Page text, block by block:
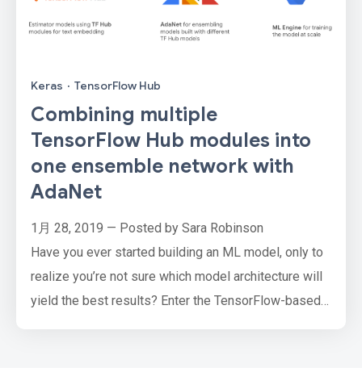
Keras · TensorFlow Hub
Combining multiple
TensorFlow Hub modules into
one ensemble network with
AdaNet
1月 28, 2019 — Posted by Sara Robinson
Have you ever started building an ML model, only to
realize you’re not sure which model architecture will
yield the best results? Enter the TensorFlow-based